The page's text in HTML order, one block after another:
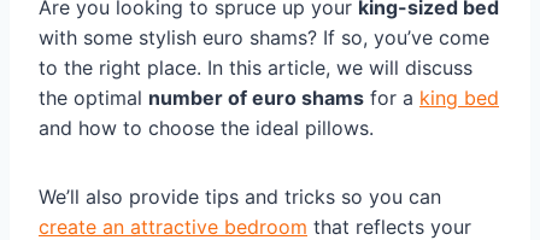
Are you looking to spruce up your king-sized bed
with some stylish euro shams? If so, you’ve come
to the right place. In this article, we will discuss
the optimal number of euro shams for a king bed
and how to choose the ideal pillows.
We’ll also provide tips and tricks so you can
create an attractive bedroom that reflects your